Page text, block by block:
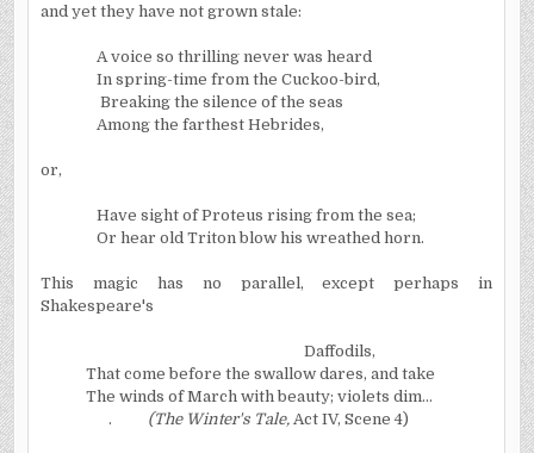
and yet they have not grown stale:
A voice so thrilling never was heard
In spring-time from the Cuckoo-bird,
Breaking the silence of the seas
Among the farthestHebrides,
or,
Have sight of Proteus rising from the sea;
Or hear old Triton blow his wreathed horn.
This magic has no parallel, except perhaps in
Shakespeare's
Daffodils,
That come before the swallow dares, and take
The winds of March with beauty; violets dim…
.
(The Winter's Tale, Act IV, Scene 4)